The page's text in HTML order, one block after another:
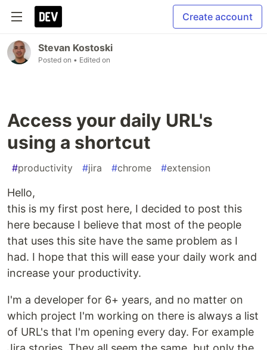
Create account
Stevan Kostoski
Posted on • Edited on
Access your daily URL's
using a shortcut
#productivity #jira #chrome #extension
Hello,
this is my first post here, I decided to post this
here because I believe that most of the people
that uses this site have the same problem as I
had. I hope that this will ease your daily work and
increase your productivity.
I'm a developer for 6+ years, and no matter on
which project I'm working on there is always a list
of URL's that I'm opening every day. For example